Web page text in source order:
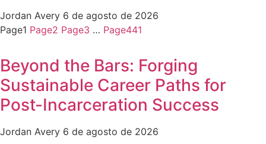
Jordan Avery 6 de agosto de 2026
Page1 Page2 Page3 … Page441
Beyond the Bars: Forging
Sustainable Career Paths for
Post-Incarceration Success
Jordan Avery 6 de agosto de 2026